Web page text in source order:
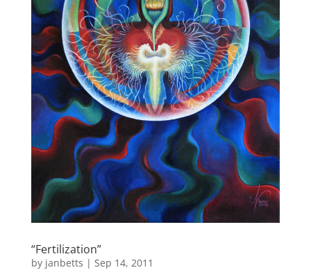
“Fertilization”
by janbetts | Sep 14, 2011